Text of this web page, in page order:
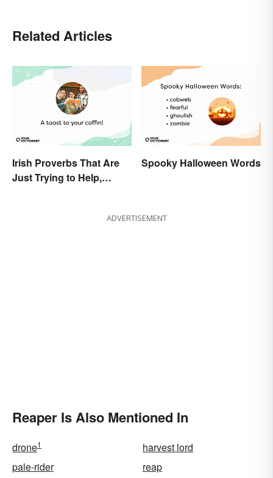
Related Articles
Irish Proverbs That Are
Just Trying to Help,
Spooky Halloween Words
ADVERTISEMENT
Reaper Is Also Mentioned In
drone1
harvest lord
pale-rider
reap